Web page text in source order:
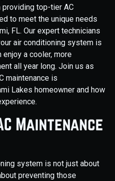
top-tier AC
to meet the unique needs
FL. Our expert technicians
air conditioning system is
a cooler, more
all year long. Join us as
maintenance is
Lakes homeowner and how
Maintenance
system is not just about
preventing those